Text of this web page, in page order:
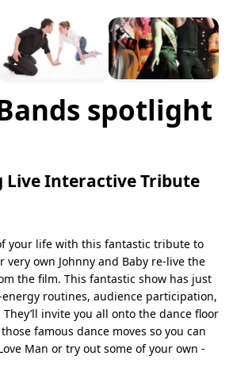
spotlight
Live Interactive Tribute
your life with this fantastic tribute to
very own Johnny and Baby re-live the
the film. This fantastic show has just
routines, audience participation,
invite you all onto the dance floor
famous dance moves so you can
Man or try out some of your own -